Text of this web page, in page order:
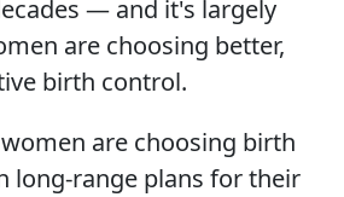
— and it's largely
are choosing better,
birth control.
are choosing birth
long-range plans for their